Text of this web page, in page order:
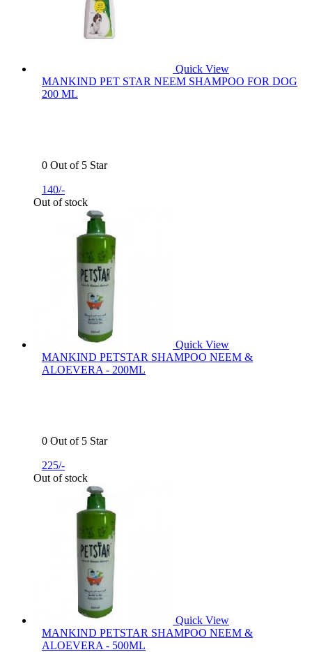
Quick View
MANKIND PET STAR NEEM SHAMPOO FOR DOG
200 ML
0 Out of 5 Star
140/-
Out of stock
Quick View
MANKIND PETSTAR SHAMPOO NEEM &
ALOEVERA - 200ML
0 Out of 5 Star
225/-
Out of stock
Quick View
MANKIND PETSTAR SHAMPOO NEEM &
ALOEVERA - 500ML